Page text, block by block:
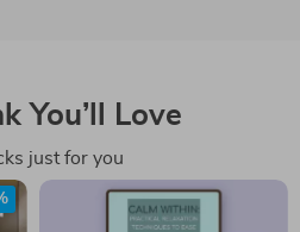
You’ll Love
just for you